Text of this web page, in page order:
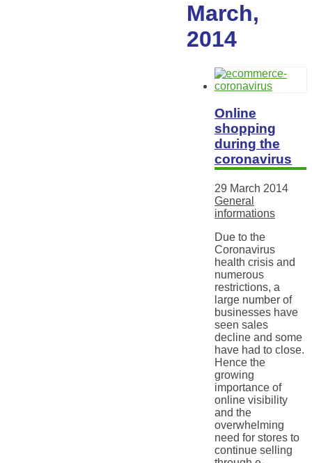
March,
2014
Online
shopping
during the
coronavirus
29 March 2014
General
informations
Due to the
Coronavirus
health crisis and
numerous
restrictions, a
large number of
businesses have
seen sales
decline and some
have had to close.
Hence the
growing
importance of
online visibility
and the
overwhelming
need for stores to
continue selling